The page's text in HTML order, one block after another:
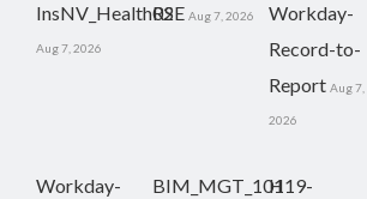
InsNV_Health02
Aug 7, 2026
RSE Aug 7, 2026
Workday-
Record-to-
Report Aug 7,
2026
Workday-
BIM_MGT_101H19-